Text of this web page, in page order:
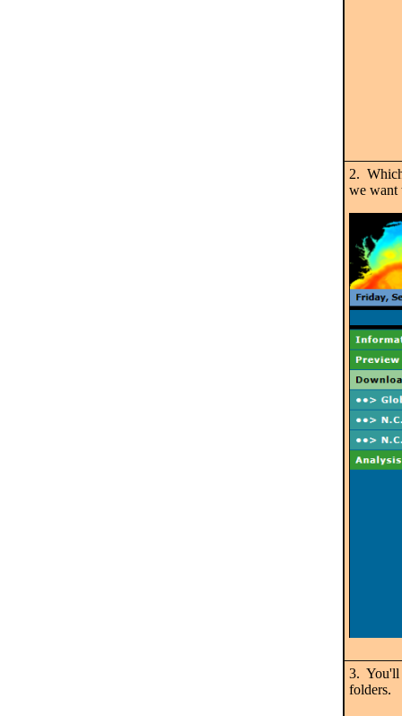
2.
we
3. You'll
folders.